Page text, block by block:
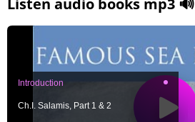
Listen audio books mp3 🔊
Introduction
Ch.I. Salamis, Part 1 & 2